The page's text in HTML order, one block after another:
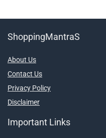
ShoppingMantraS
About Us
Contact Us
Privacy Policy
Disclaimer
Important Links